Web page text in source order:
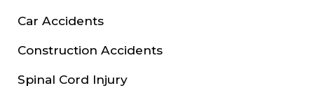
Car Accidents
Construction Accidents
Spinal Cord Injury